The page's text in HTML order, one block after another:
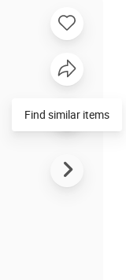
Find similar items